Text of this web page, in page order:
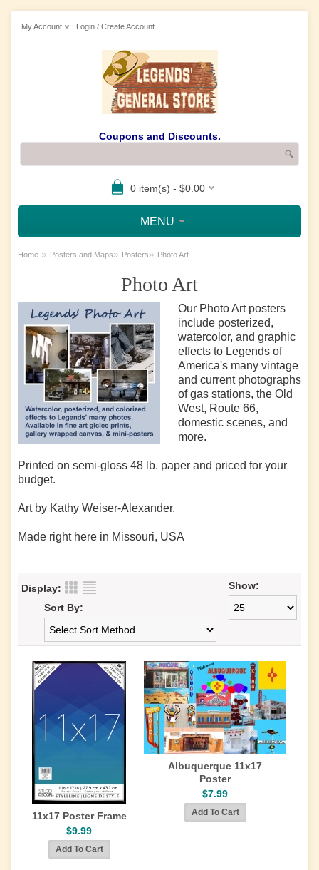
My Account Login / Create Account
Coupons and Discounts.
0 item(s) - $0.00
MENU
Home » Posters and Maps» Posters» Photo Art
Photo Art
Our Photo Art posters
include posterized,
watercolor, and graphic
effects to Legends of
America's many vintage
and current photographs
of gas stations, the Old
West, Route 66,
domestic scenes, and
more.
Printed on semi-gloss 48 lb. paper and priced for your
budget.
Art by Kathy Weiser-Alexander.
Made right here in Missouri, USA
Display:
Show:
Sort By:
11x17 Poster Frame
$9.99
Albuquerque 11x17
Poster
$7.99